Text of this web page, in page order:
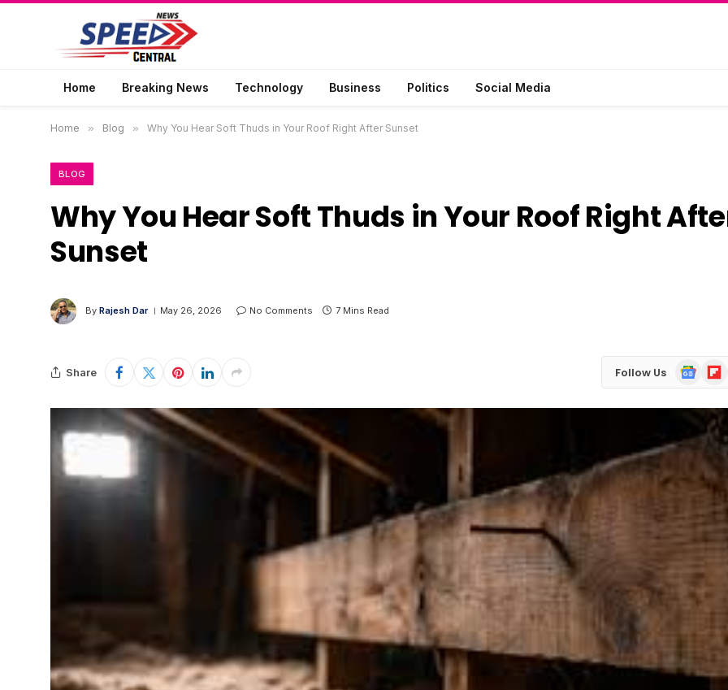
Home Breaking News Technology Business Politics Social Media
Home » Blog » Why You Hear Soft Thuds in Your Roof Right After Sunset
BLOG
Why You Hear Soft Thuds in Your Roof Right
Sunset
By Rajesh Dar May 26, 2026 No Comments 7 Mins Read
Share Follow Us
Google
News